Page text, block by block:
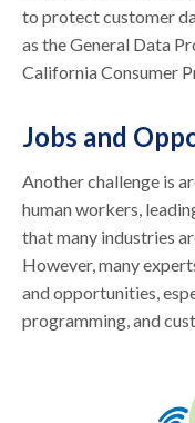
to protect customer
as the General Data
California Consumer
Jobs and
Another challenge is
human workers,
that many industries
However, many
and opportunities,
programming, and